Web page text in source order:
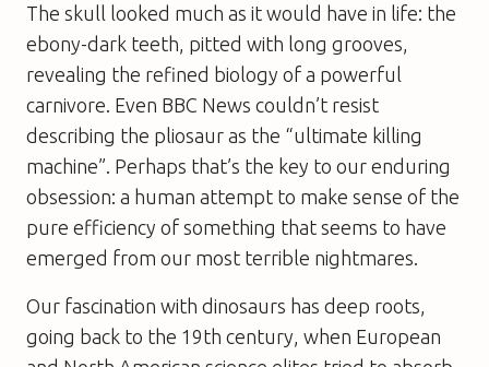
The skull looked much as it would have in life: the
ebony-dark teeth, pitted with long grooves,
revealing the refined biology of a powerful
carnivore. Even BBC News couldn’t resist
describing the pliosaur as the “ultimate killing
machine”. Perhaps that’s the key to our enduring
obsession: a human attempt to make sense of the
pure efficiency of something that seems to have
emerged from our most terrible nightmares.
Our fascination with dinosaurs has deep roots,
going back to the 19th century, when European